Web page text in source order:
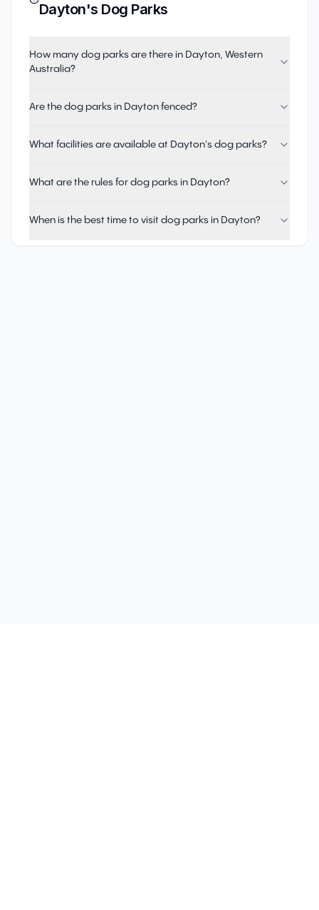
Dayton's Dog Parks
How many dog parks are there in Dayton, Western
Australia?
Are the dog parks in Dayton fenced?
What facilities are available at Dayton's dog parks?
What are the rules for dog parks in Dayton?
When is the best time to visit dog parks in Dayton?